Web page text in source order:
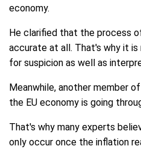
economy.
He clarified that the process
accurate at all. That's why it
for suspicion as well as
Meanwhile, another member
the EU economy is going
That's why many experts
only occur once the inflation